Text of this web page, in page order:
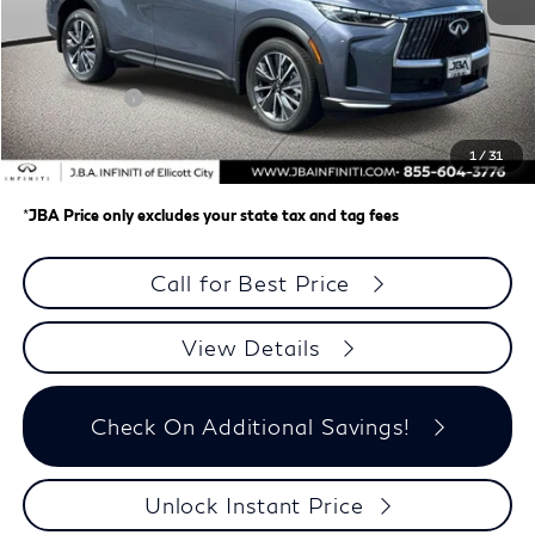
1 / 31
MSRP
$62,335
J.B.A. Discount:
-$987
Retail Cash v2
-$4,000
Dealer Processing Charge (not required by law)
+$800
J.B.A. Price
$58,148
*JBA Price only excludes your state tax and tag fees
Call for Best Price
View Details
Check On Additional Savings!
Unlock Instant Price